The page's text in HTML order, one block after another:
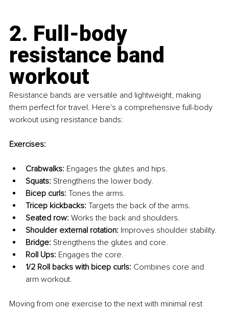
2. Full-body
resistance band
workout
Resistance bands are versatile and lightweight, making
them perfect for travel. Here's a comprehensive full-body
workout using resistance bands:
Exercises:
Crabwalks: Engages the glutes and hips.
Squats: Strengthens the lower body.
Bicep curls: Tones the arms.
Tricep kickbacks: Targets the back of the arms.
Seated row: Works the back and shoulders.
Shoulder external rotation: Improves shoulder stability.
Bridge: Strengthens the glutes and core.
Roll Ups: Engages the core.
1/2 Roll backs with bicep curls: Combines core and
arm workout.
Moving from one exercise to the next with minimal rest